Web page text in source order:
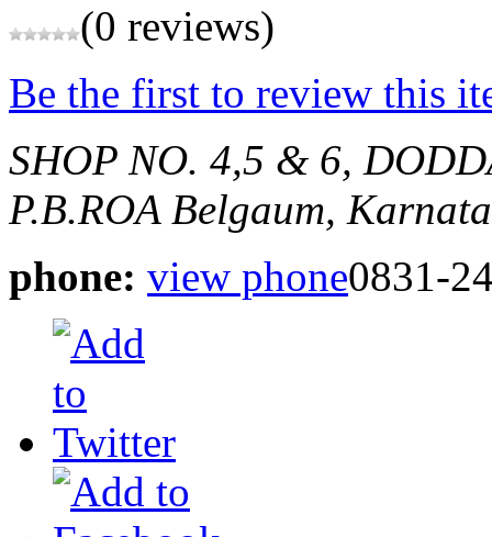
(0 reviews)
Be the first to review this
SHOP NO. 4,5 & 6,
P.B.ROA Belgaum,
phone: view phone0831-